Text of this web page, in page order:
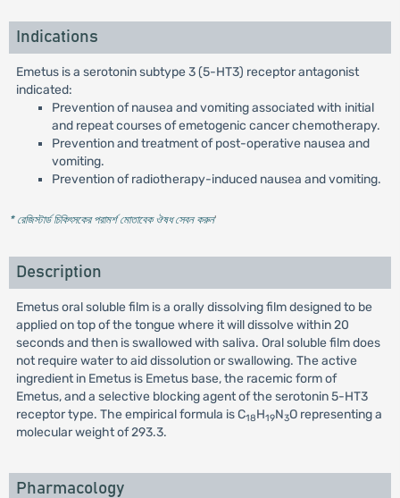
Indications
Emetus is a serotonin subtype 3 (5-HT3) receptor antagonist
indicated:
Prevention of nausea and vomiting associated with initial
and repeat courses of emetogenic cancer chemotherapy.
Prevention and treatment of post-operative nausea and
vomiting.
Prevention of radiotherapy-induced nausea and vomiting.
* রেজিস্টার্ড চিকিৎসকের পরামর্শ মোতাবেক ঔষধ সেবন করুন'
Description
Emetus oral soluble film is a orally dissolving film designed to be
applied on top of the tongue where it will dissolve within 20
seconds and then is swallowed with saliva. Oral soluble film does
not require water to aid dissolution or swallowing. The active
ingredient in Emetus is Emetus base, the racemic form of
Emetus, and a selective blocking agent of the serotonin 5-HT3
receptor type. The empirical formula is C18H19N3O representing a
molecular weight of 293.3.
Pharmacology